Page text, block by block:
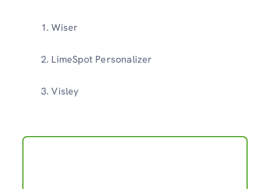
Wiser
LimeSpot Personalizer
Visley